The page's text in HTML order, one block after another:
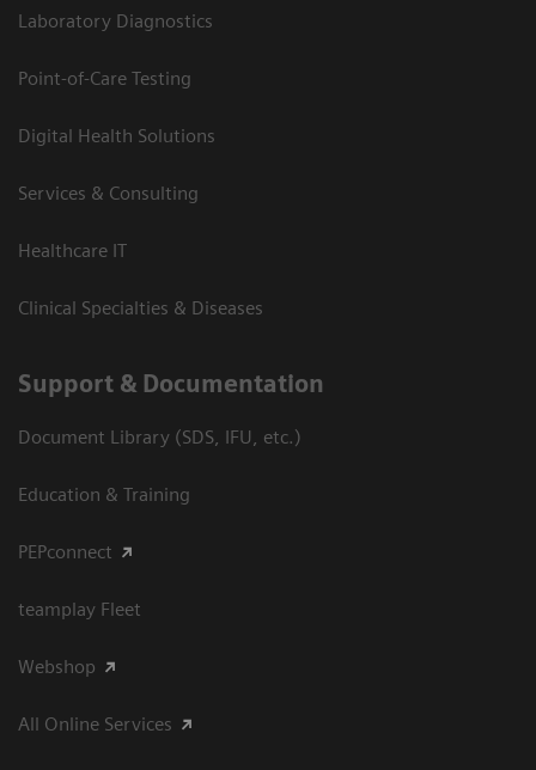
Laboratory Diagnostics
Point-of-Care Testing
Digital Health Solutions
Services & Consulting
Healthcare IT
Clinical Specialties & Diseases
Support & Documentation
Document Library (SDS, IFU, etc.)
Education & Training
PEPconnect
teamplay Fleet
Webshop
All Online Services